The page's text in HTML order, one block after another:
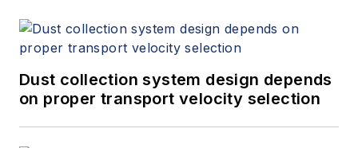
Dust collection system design depends
on proper transport velocity selection